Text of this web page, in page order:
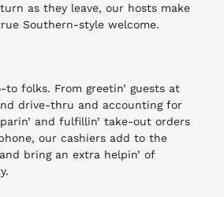
as they leave, our hosts make
Southern-style welcome.
to folks. From greetin’ guests at
drive-thru and accounting for
and fulfillin’ take-out orders
our cashiers add to the
bring an extra helpin’ of